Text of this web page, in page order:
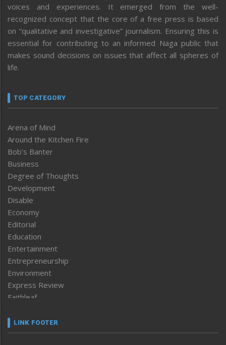
voices and experiences. It emerged from the well-
recognized concept that the core of a free press is based
on “qualitative and investigative” journalism. Ensuring this is
essential for contributing to an informed Naga public that
makes sound decisions on issues that affect all spheres of
life.
TOP CATEGORY
Arena of Mind
Around the Kitchen Fire
Bob’s Banter
Business
Degree of Thoughts
Development
Disable
Economy
Editorial
Education
Entertainment
Entrepreneurship
Environment
Express Review
Faithleaf
Frontpage
LINK FOOTER